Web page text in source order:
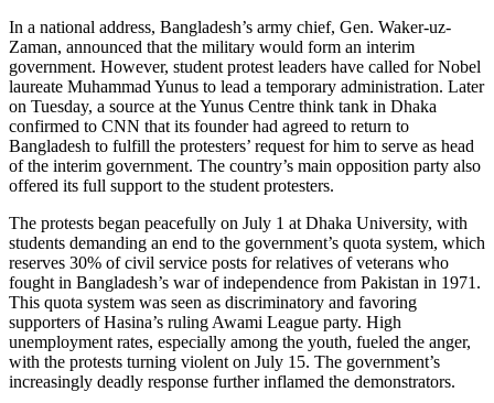
In a national address, Bangladesh’s army chief, Gen. Waker-uz-
Zaman, announced that the military would form an interim
government. However, student protest leaders have called for Nobel
laureate Muhammad Yunus to lead a temporary administration. Later
on Tuesday, a source at the Yunus Centre think tank in Dhaka
confirmed to CNN that its founder had agreed to return to
Bangladesh to fulfill the protesters’ request for him to serve as head
of the interim government. The country’s main opposition party also
offered its full support to the student protesters.
The protests began peacefully on July 1 at Dhaka University, with
students demanding an end to the government’s quota system, which
reserves 30% of civil service posts for relatives of veterans who
fought in Bangladesh’s war of independence from Pakistan in 1971.
This quota system was seen as discriminatory and favoring
supporters of Hasina’s ruling Awami League party. High
unemployment rates, especially among the youth, fueled the anger,
with the protests turning violent on July 15. The government’s
increasingly deadly response further inflamed the demonstrators.